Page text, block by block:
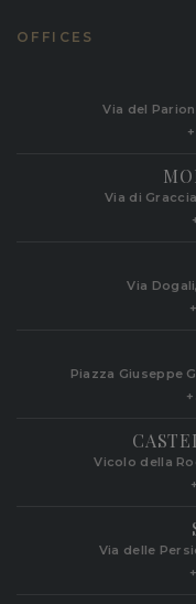
OFFICES
Via del
Via di
Via
Piazza Giuseppe
Vicolo della
Via delle